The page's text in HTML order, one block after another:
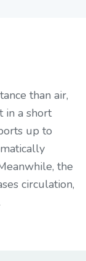
than air,
in a short
up to
the
circulation,